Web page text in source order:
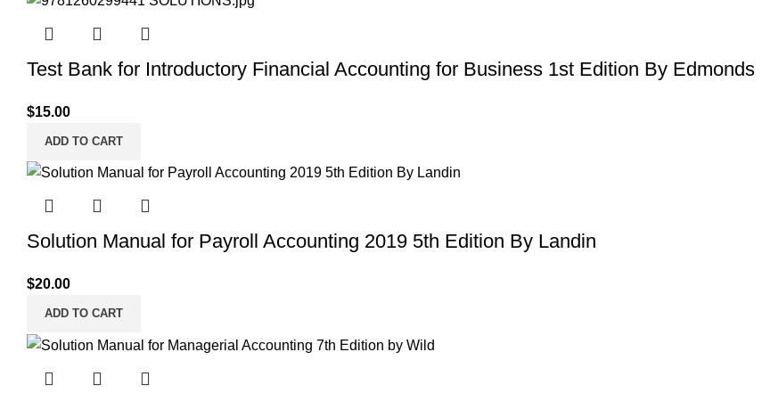
Test Bank for Introductory Financial Accounting for Business 1st Edition By Edmonds
$15.00
ADD TO CART
Solution Manual for Payroll Accounting 2019 5th Edition By Landin
$20.00
ADD TO CART